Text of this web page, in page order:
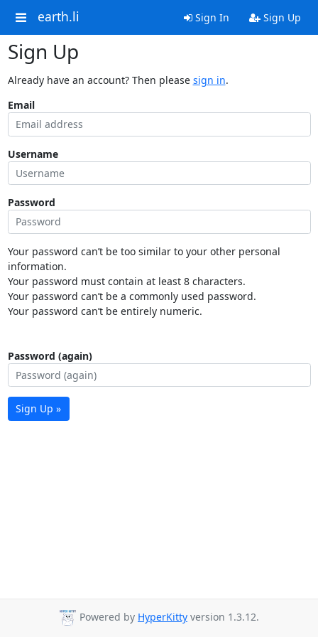
earth.li Sign In Sign Up
Sign Up
Already have an account? Then please sign in.
Email
Username
Password
Your password can’t be too similar to your other personal
information.
Your password must contain at least 8 characters.
Your password can’t be a commonly used password.
Your password can’t be entirely numeric.
Password (again)
Sign Up »
Powered by HyperKitty version 1.3.12.